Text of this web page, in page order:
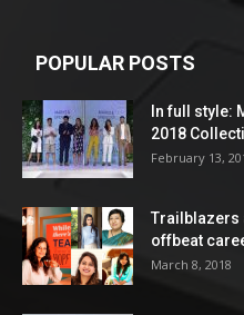
POPULAR POSTS
In full style:
2018
February 13,
Trailblazers
offbeat
March 8, 2018